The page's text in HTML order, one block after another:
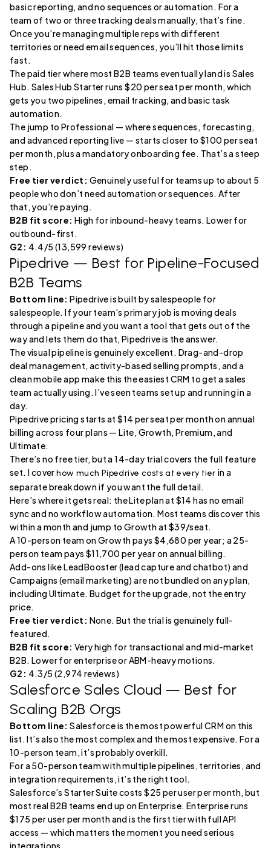
basic reporting, and no sequences or automation. For a
team of two or three tracking deals manually, that’s fine.
Once you’re managing multiple reps with different
territories or need email sequences, you’ll hit those limits
fast.
The paid tier where most B2B teams eventually land is Sales
Hub. Sales Hub Starter runs $20 per seat per month, which
gets you two pipelines, email tracking, and basic task
automation.
The jump to Professional — where sequences, forecasting,
and advanced reporting live — starts closer to $100 per seat
per month, plus a mandatory onboarding fee. That’s a steep
step.
Free tier verdict: Genuinely useful for teams up to about 5
people who don’t need automation or sequences. After
that, you’re paying.
B2B fit score: High for inbound-heavy teams. Lower for
outbound-first.
G2: 4.4/5 (13,599 reviews)
Pipedrive — Best for Pipeline-Focused
B2B Teams
Bottom line: Pipedrive is built by salespeople for
salespeople. If your team’s primary job is moving deals
through a pipeline and you want a tool that gets out of the
way and lets them do that, Pipedrive is the answer.
The visual pipeline is genuinely excellent. Drag-and-drop
deal management, activity-based selling prompts, and a
clean mobile app make this the easiest CRM to get a sales
team actually using. I’ve seen teams set up and running in a
day.
Pipedrive pricing starts at $14 per seat per month on annual
billing across four plans — Lite, Growth, Premium, and
Ultimate.
There’s no free tier, but a 14-day trial covers the full feature
set. I coverhow much Pipedrive costs at every tier in a
separate breakdown if you want the full detail.
Here’s where it gets real: the Lite plan at $14 has no email
sync and no workflow automation. Most teams discover this
within a month and jump to Growth at $39/seat.
A 10-person team on Growth pays $4,680 per year; a 25-
person team pays $11,700 per year on annual billing.
Add-ons like LeadBooster (lead capture and chatbot) and
Campaigns (email marketing) are not bundled on any plan,
including Ultimate. Budget for the upgrade, not the entry
price.
Free tier verdict: None. But the trial is genuinely full-
featured.
B2B fit score: Very high for transactional and mid-market
B2B. Lower for enterprise or ABM-heavy motions.
G2: 4.3/5 (2,974 reviews)
Salesforce Sales Cloud — Best for
Scaling B2B Orgs
Bottom line: Salesforce is the most powerful CRM on this
list. It’s also the most complex and the most expensive. For a
10-person team, it’s probably overkill.
For a 50-person team with multiple pipelines, territories, and
integration requirements, it’s the right tool.
Salesforce’s Starter Suite costs $25 per user per month, but
most real B2B teams end up on Enterprise. Enterprise runs
$175 per user per month and is the first tier with full API
access — which matters the moment you need serious
integrations.